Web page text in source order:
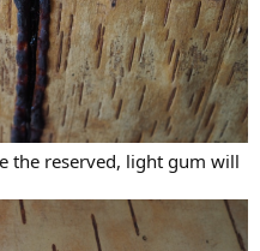
the reserved, light gum will